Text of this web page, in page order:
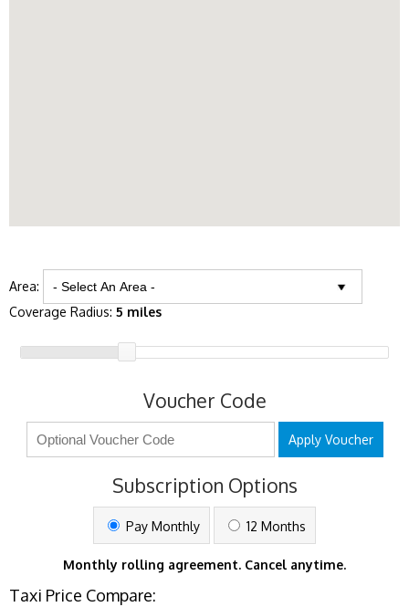
Area:
Coverage Radius: 5 miles
Voucher Code
Apply Voucher
Subscription Options
Pay Monthly 12 Months
Monthly rolling agreement. Cancel anytime.
Taxi Price Compare: